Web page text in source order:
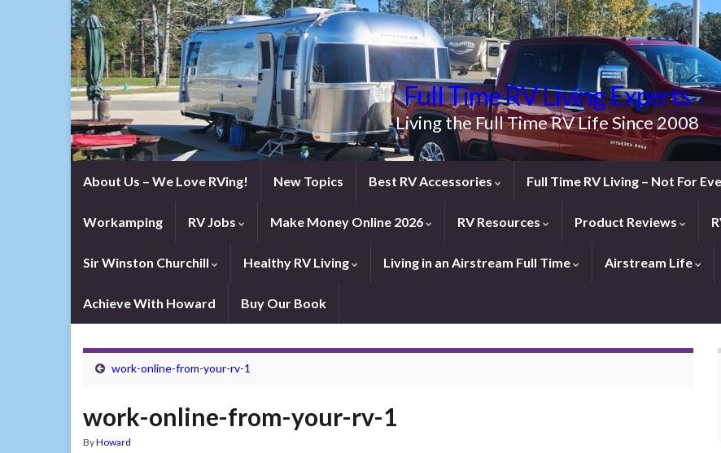
Full Time RV Living Experts
Living the Full Time RV Life Since 2008
About Us – We Love RVing! New Topics Best RV Accessories Full Time RV Living – Not For
Workamping RV Jobs Make Money Online 2026 RV Resources Product Reviews
Sir Winston Churchill Healthy RV Living Living in an Airstream Full Time Airstream Life
Achieve With Howard Buy Our Book
work-online-from-your-rv-1
work-online-from-your-rv-1
ByHoward